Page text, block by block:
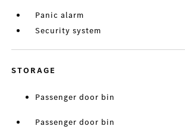
Panic alarm
Security system
STORAGE
Passenger door bin
Passenger door bin